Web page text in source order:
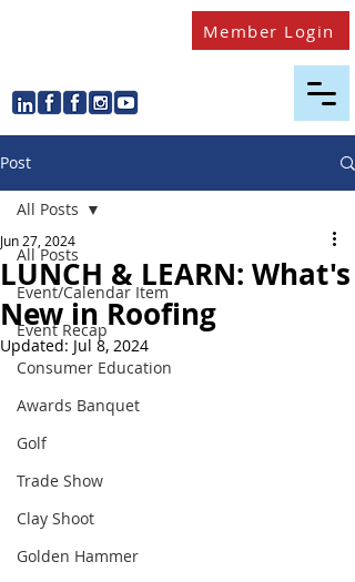
Member Login
Post
All Posts
Event/Calendar Item
Event Recap
Consumer Education
Awards Banquet
Golf
Trade Show
Clay Shoot
Golden Hammer
All Posts
LUNCH & LEARN: What's
New in Roofing
Jun 27, 2024
Updated: Jul 8, 2024